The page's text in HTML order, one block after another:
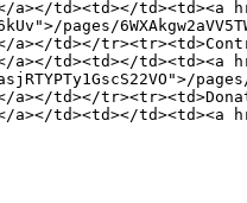
a></td><td></
pages/
a></td></
a></td><td></
a></td></
a></td><td></